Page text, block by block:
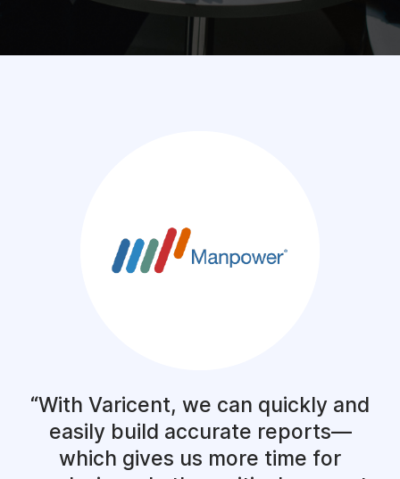
With Varicent, we can quickly and
easily build accurate reports—
which gives us more time for